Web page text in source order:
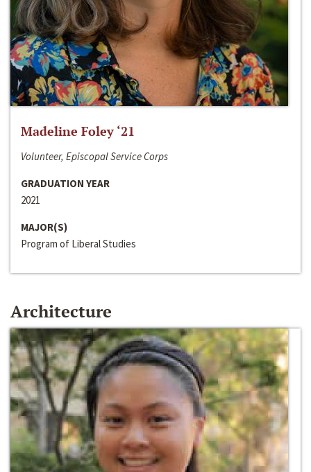
Madeline Foley ‘21
Volunteer, Episcopal Service Corps
GRADUATION YEAR
2021
MAJOR(S)
Program of Liberal Studies
Architecture